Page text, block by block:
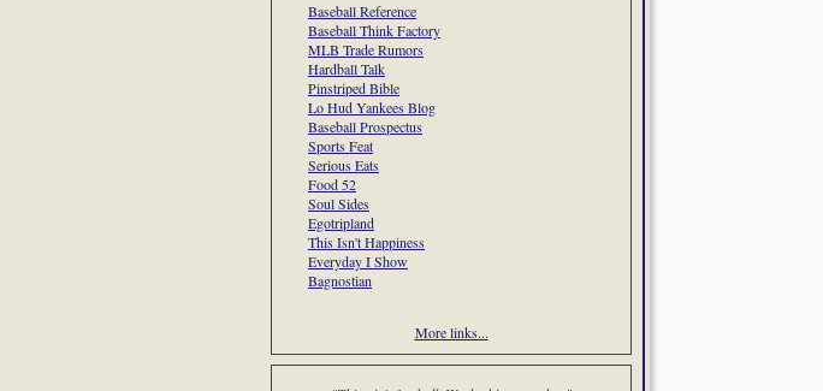
Baseball Reference
Baseball Think Factory
MLB Trade Rumors
Hardball Talk
Pinstriped Bible
Lo Hud Yankees Blog
Baseball Prospectus
Sports Feat
Serious Eats
Food 52
Soul Sides
Egotripland
This Isn't Happiness
Everyday I Show
Bagnostian
More links...